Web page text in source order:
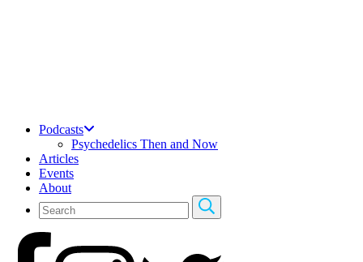
Podcasts
Psychedelics Then and Now
Articles
Events
About